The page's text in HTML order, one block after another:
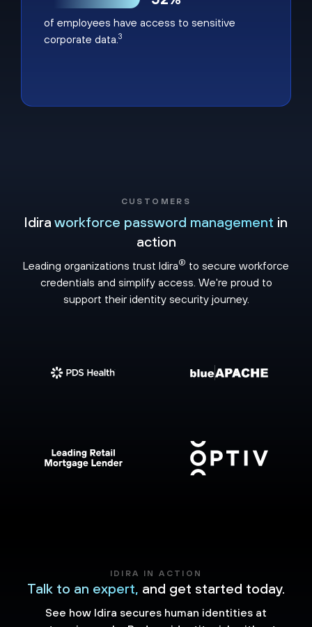
of employees have access to sensitive
corporate data. 3
CUSTOMERS
Idira workforce password management in
action
Leading organizations trust Idira® to secure workforce
credentials and simplify access. We're proud to
support their identity security journey.
IDIRA IN ACTION
Talk to an expert, and get started today.
See how Idira secures human identities at